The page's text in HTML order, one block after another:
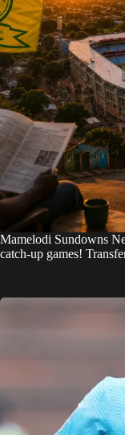
Mamelodi Sundowns
catch-up games!